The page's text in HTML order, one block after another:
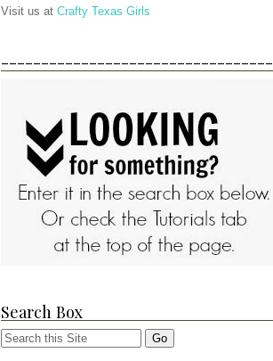
Visit us at Crafty Texas Girls
----------------------------------
Search Box